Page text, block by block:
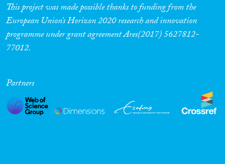
Migration Governance
Cross-Cutting Topics...
This project was made possible thanks to funding from the
European Union’s Horizon 2020 research and innovation
programme under grant agreement Ares(2017) 5627812-
77012.
Partners